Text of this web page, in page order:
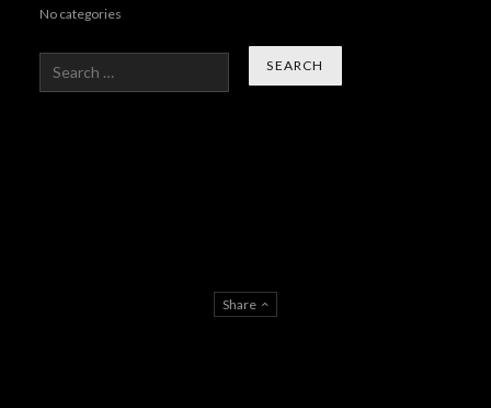
No categories
Search
Share